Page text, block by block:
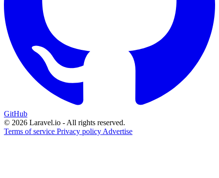
GitHub
© 2026 Laravel.io - All rights reserved.
Terms of service Privacy policy Advertise